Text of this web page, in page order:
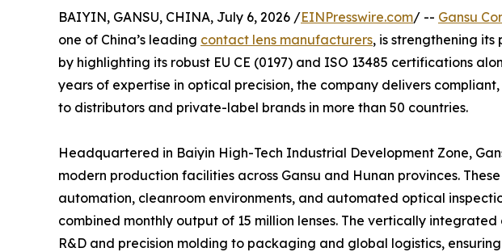
BAIYIN, GANSU, CHINA, July 6, 2026 /EINPresswire.com/ -- Gansu
one of China’s leading contact lens manufacturers, is strengthening
by highlighting its robust EU CE (0197) and ISO 13485 certifications
years of expertise in optical precision, the company delivers
to distributors and private-label brands in more than 50 countries.
Headquartered in Baiyin High-Tech Industrial Development Zone,
modern production facilities across Gansu and Hunan provinces.
automation, cleanroom environments, and automated optical
combined monthly output of 15 million lenses. The vertically
R&D and precision molding to packaging and global logistics,